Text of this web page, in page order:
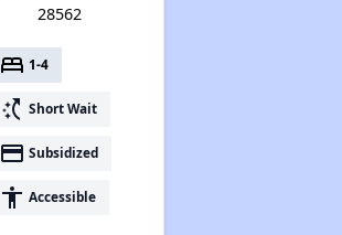
28562
bed 1-4
switch_access_shortcut Short Wait
payment Subsidized
accessibility Accessible